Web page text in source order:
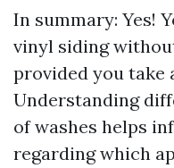
In summary: Yes!
vinyl siding
provided you take
Understanding
of washes helps
regarding which